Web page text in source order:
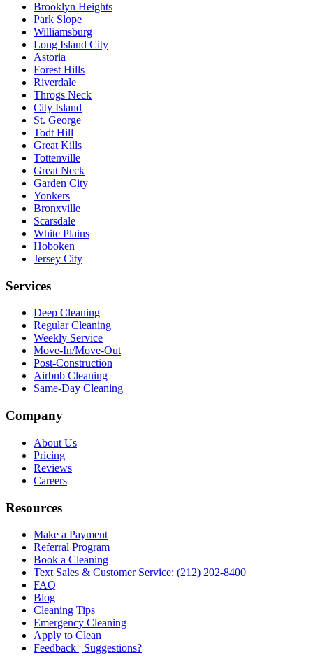
Brooklyn Heights
Park Slope
Williamsburg
Long Island City
Astoria
Forest Hills
Riverdale
Throgs Neck
City Island
St. George
Todt Hill
Great Kills
Tottenville
Great Neck
Garden City
Yonkers
Bronxville
Scarsdale
White Plains
Hoboken
Jersey City
Services
Deep Cleaning
Regular Cleaning
Weekly Service
Move-In/Move-Out
Post-Construction
Airbnb Cleaning
Same-Day Cleaning
Company
About Us
Pricing
Reviews
Careers
Resources
Make a Payment
Referral Program
Book a Cleaning
Text Sales & Customer Service: (212) 202-8400
FAQ
Blog
Cleaning Tips
Emergency Cleaning
Apply to Clean
Feedback | Suggestions?